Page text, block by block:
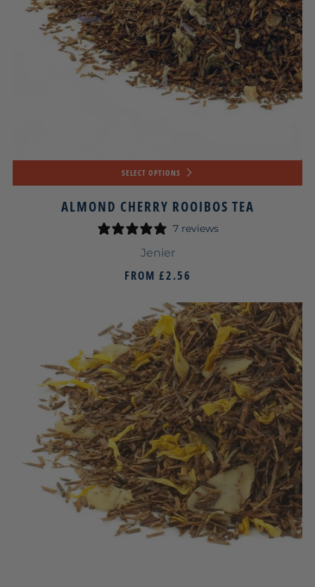
SELECT OPTIONS
ALMOND CHERRY ROOIBOS TEA
7 reviews
Jenier
FROM £2.56